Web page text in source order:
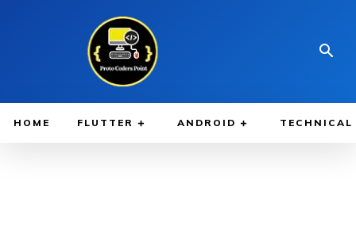
HOME FLUTTER ANDROID TECHNICAL